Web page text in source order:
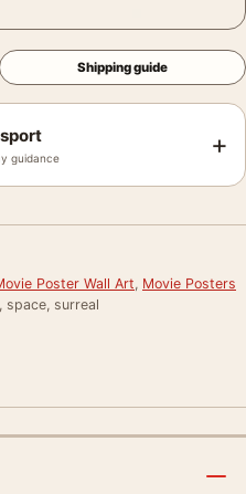
Shipping guide
guidance +
Poster Wall Art Movie Posters
space, surreal